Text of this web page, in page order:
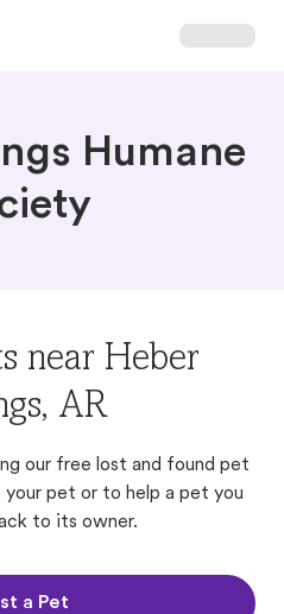
Humane
near Heber
AR
our free lost and found pet
pet or to help a pet you
to its owner.
a Pet